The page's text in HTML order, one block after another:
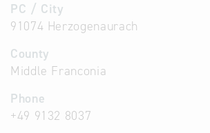
PC / City
91074 Herzogenaurach
County
Middle Franconia
Phone
+49 9132 8037